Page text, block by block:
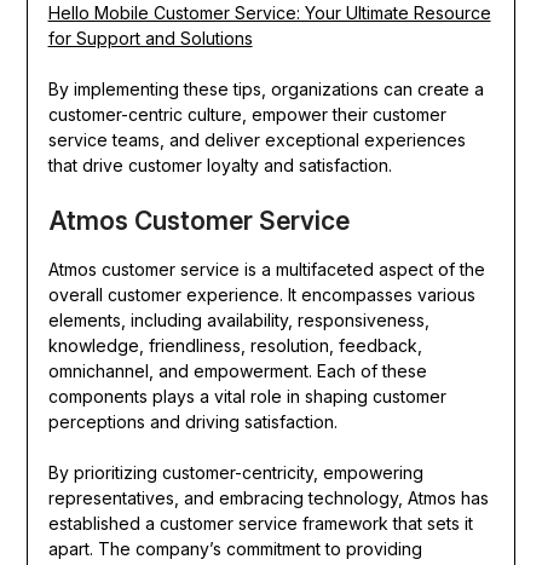
Hello Mobile Customer Service: Your Ultimate Resource
for Support and Solutions
By implementing these tips, organizations can create a
customer-centric culture, empower their customer
service teams, and deliver exceptional experiences
that drive customer loyalty and satisfaction.
Atmos Customer Service
Atmos customer service is a multifaceted aspect of the
overall customer experience. It encompasses various
elements, including availability, responsiveness,
knowledge, friendliness, resolution, feedback,
omnichannel, and empowerment. Each of these
components plays a vital role in shaping customer
perceptions and driving satisfaction.
By prioritizing customer-centricity, empowering
representatives, and embracing technology, Atmos has
established a customer service framework that sets it
apart. The company’s commitment to providing